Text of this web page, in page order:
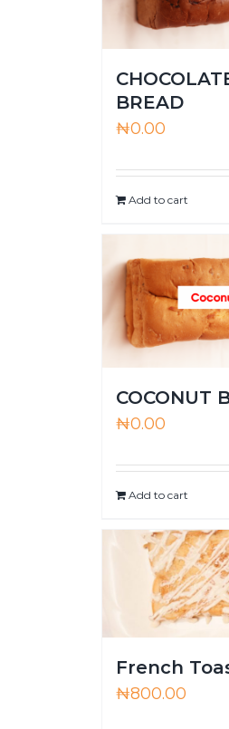
BREAD
₦0.00
Add to cart
COCONUT
₦0.00
Add to cart
French
₦800.00